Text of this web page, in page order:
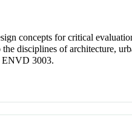
concepts for critical
disciplines of architecture,
ENVD 3003.